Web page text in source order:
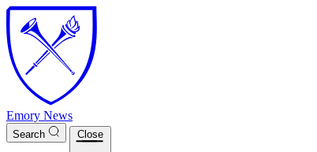
Skip to main content
Emory News
Search Close